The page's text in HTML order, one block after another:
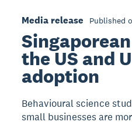
Media release Published
the US and
adoption
Behavioural science
small businesses are